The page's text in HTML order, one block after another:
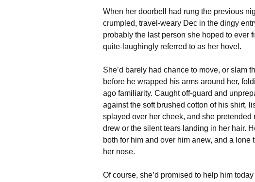
When her doorbell had rung the previous
crumpled, travel-weary Dec in the dingy
probably the last person she hoped to ever
quite-laughingly referred to as her hovel.
She’d barely had chance to move, or slam
before he wrapped his arms around her,
ago familiarity. Caught off-guard and
against the soft brushed cotton of his shirt,
splayed over her cheek, and she
drew or the silent tears landing in her hair.
both for him and over him anew, and a
her nose.
Of course, she’d promised to help him